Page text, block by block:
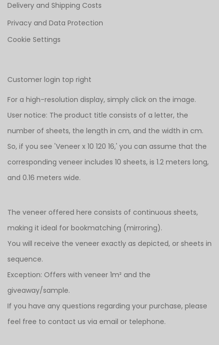
Delivery and Shipping Costs
Privacy and Data Protection
Cookie Settings
Customer login top right
For a high-resolution display, simply click on the image.
User notice: The product title consists of a letter, the
number of sheets, the length in cm, and the width in cm.
So, if you see 'Veneer x 10 120 16,' you can assume that the
corresponding veneer includes 10 sheets, is 1.2 meters long,
and 0.16 meters wide.
The veneer offered here consists of continuous sheets,
making it ideal for bookmatching (mirroring).
You will receive the veneer exactly as depicted, or sheets in
sequence.
Exception: Offers with veneer 1m² and the
giveaway/sample.
If you have any questions regarding your purchase, please
feel free to contact us via email or telephone.